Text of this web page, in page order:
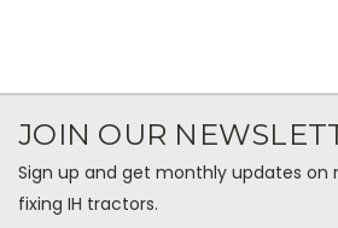
JOIN OUR
Sign up and get monthly updates on
fixing IH tractors.